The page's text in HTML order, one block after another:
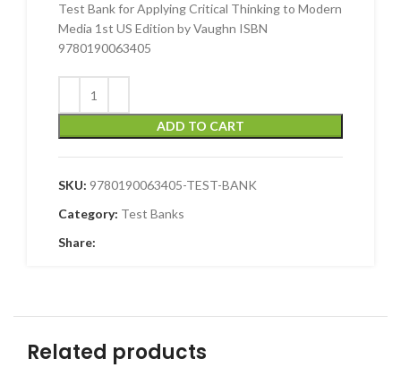
Test Bank for Applying Critical Thinking to Modern
Media 1st US Edition by Vaughn ISBN
9780190063405
ADD TO CART
SKU: 9780190063405-TEST-BANK
Category: Test Banks
Share:
Related products